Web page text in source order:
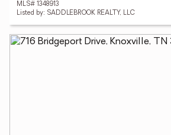
MLS# 1348913
Listed by: SADDLEBROOK REALTY, LLC